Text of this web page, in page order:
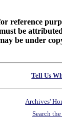
reference
be
be under
Tell Us
Archives'
Search